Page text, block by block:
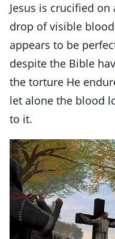
Jesus is crucified
drop of visible
appears to be
despite the Bible
the torture He
let alone the blood
to it.